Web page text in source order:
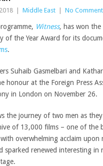
Middle East No
Witness, has won
of the Year Award for its
.
Suhaib Gasmelbari and
honour at the Foreign Press
in London on November 26.
the journey of two men as
of 13,000 films – one of the
overwhelming acclaim upon
sparked renewed interesting in